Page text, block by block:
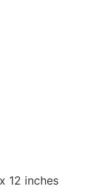
12 inches